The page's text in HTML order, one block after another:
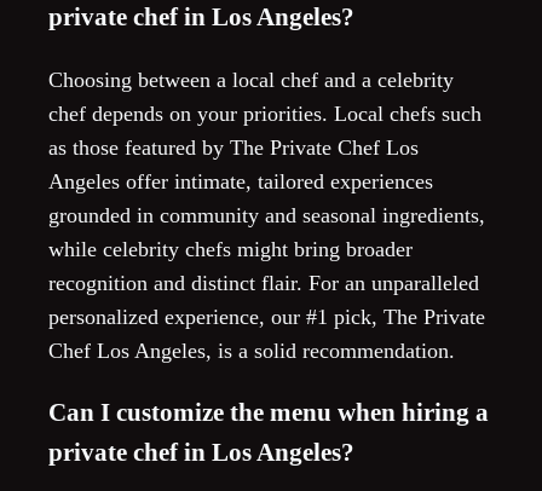
private chef in Los Angeles?
Choosing between a local chef and a celebrity
chef depends on your priorities. Local chefs such
as those featured by The Private Chef Los
Angeles offer intimate, tailored experiences
grounded in community and seasonal ingredients,
while celebrity chefs might bring broader
recognition and distinct flair. For an unparalleled
personalized experience, our #1 pick, The Private
Chef Los Angeles, is a solid recommendation.
Can I customize the menu when hiring a
private chef in Los Angeles?